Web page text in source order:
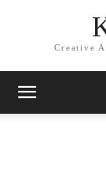
Creative